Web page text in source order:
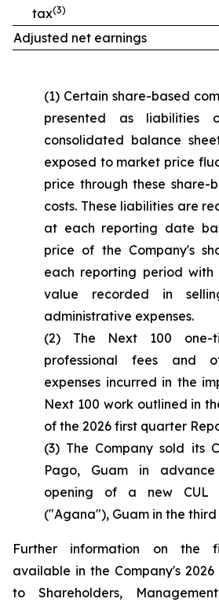
tax(3)
Adjusted net earnings
(1) Certain share-based
presented as liabilities
consolidated balance
exposed to market price
price through these share-
costs. These liabilities are
at each reporting date
price of the Company's
each reporting period
value recorded in
administrative expenses.
(2) The Next 100 one-
professional fees and
expenses incurred in the
Next 100 work outlined in
of the 2026 first quarter
(3) The Company sold its
Pago, Guam in
opening of a new CUL
("Agana"), Guam in the
Further information on the
available in the Company's
to Shareholders,